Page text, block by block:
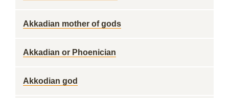
Akkadian mother of gods
Akkadian or Phoenician
Akkodian god